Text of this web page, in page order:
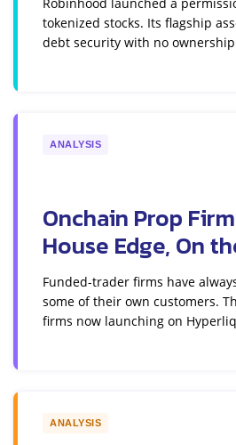
tokenized stocks. Its flagship
debt security with no
ANALYSIS
Onchain Prop
House Edge, On
Funded-trader firms have
some of their own customers.
firms now launching on
ANALYSIS